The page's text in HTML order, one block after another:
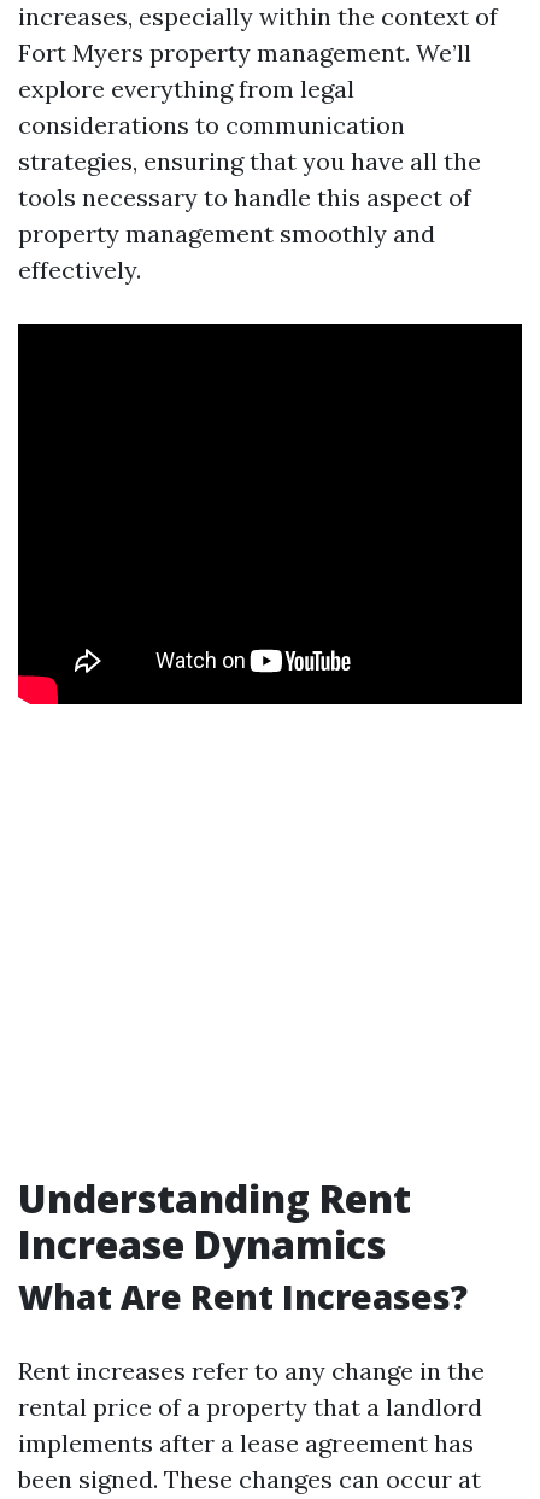
increases, especially within the context of
Fort Myers property management. We’ll
explore everything from legal
considerations to communication
strategies, ensuring that you have all the
tools necessary to handle this aspect of
property management smoothly and
effectively.
Understanding Rent
Increase Dynamics
What Are Rent Increases?
Rent increases refer to any change in the
rental price of a property that a landlord
implements after a lease agreement has
been signed. These changes can occur at